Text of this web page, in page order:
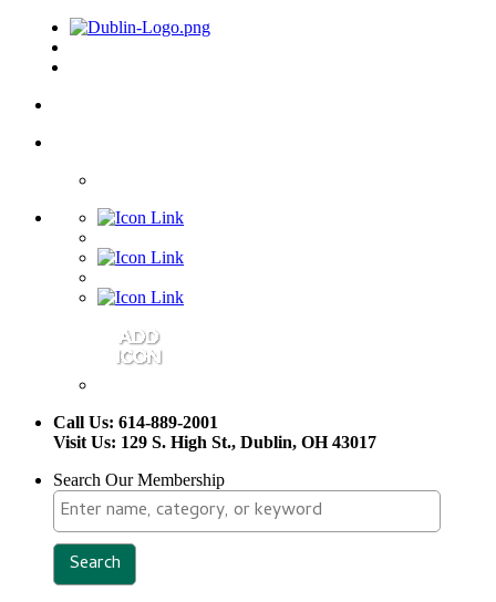
Call Us: 614-889-2001
Visit Us: 129 S. High St., Dublin, OH 43017
Search Our Membership